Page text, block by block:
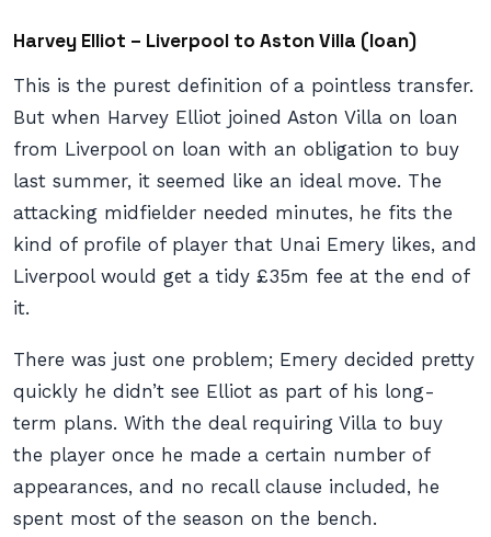
Harvey Elliot – Liverpool to Aston Villa (loan)
This is the purest definition of a pointless transfer.
But when Harvey Elliot joined Aston Villa on loan
from Liverpool on loan with an obligation to buy
last summer, it seemed like an ideal move. The
attacking midfielder needed minutes, he fits the
kind of profile of player that Unai Emery likes, and
Liverpool would get a tidy £35m fee at the end of
it.
There was just one problem; Emery decided pretty
quickly he didn’t see Elliot as part of his long-
term plans. With the deal requiring Villa to buy
the player once he made a certain number of
appearances, and no recall clause included, he
spent most of the season on the bench.